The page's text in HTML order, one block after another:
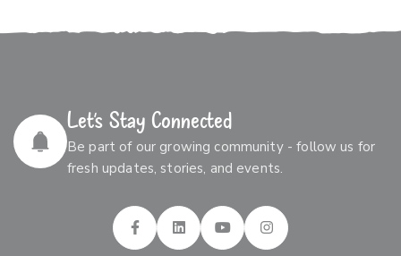
Let’s Stay Connected
Be part of our growing community - follow us for
fresh updates, stories, and events.